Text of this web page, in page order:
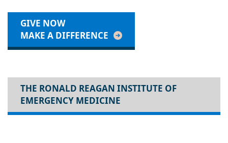
GIVE NOW
MAKE A DIFFERENCE
THE RONALD REAGAN INSTITUTE OF
EMERGENCY MEDICINE